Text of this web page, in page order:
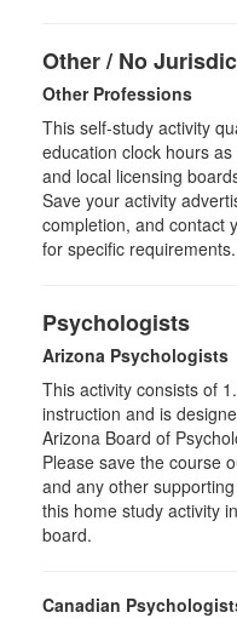
Other / No
Other Professions
This self-study activity
education clock hours
and local licensing
Save your activity
completion, and contact
for specific requirements.
Psychologists
Arizona Psychologists
This activity consists of
instruction and is
Arizona Board of
Please save the course
and any other
this home study activity
board.
Canadian